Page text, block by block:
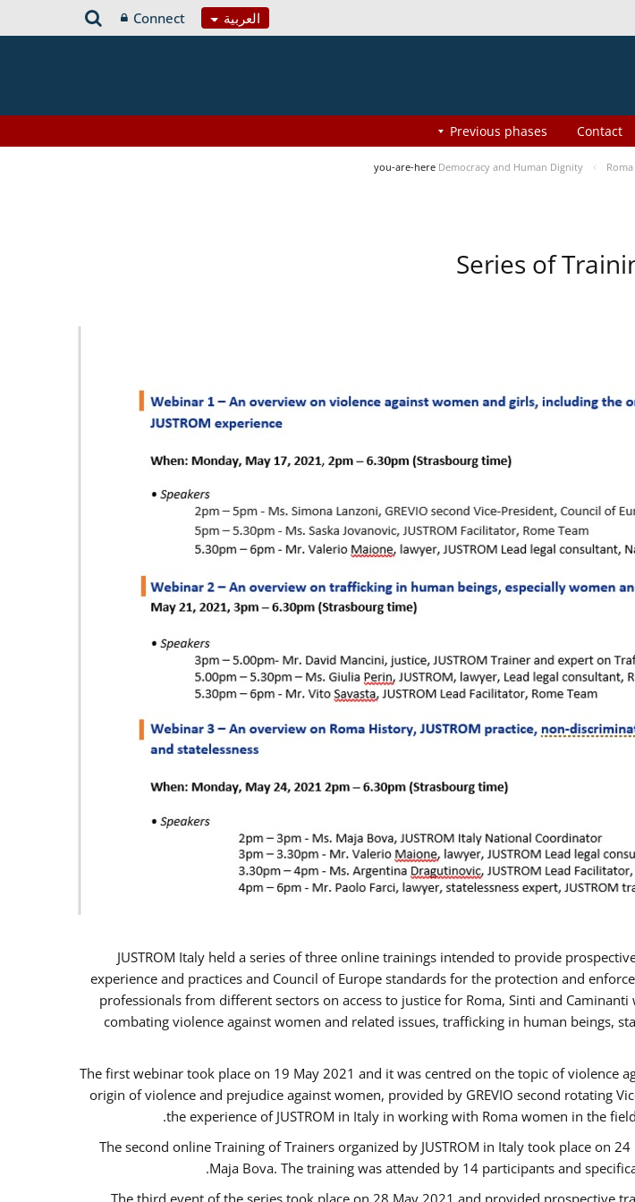
العربية Connect
Contact
Previous phases
you-are-here Democracy and Human Dignity
Series of
JUSTROM Italy held a series of three online trainings intended to provide
experience and practices and Council of Europe standards for the protection and
professionals from different sectors on access to justice for Roma, Sinti and
combating violence against women and related issues, trafficking in human beings,
The first webinar took place on 19 May 2021 and it was centred on the topic of violence
origin of violence and prejudice against women, provided by GREVIO second rotating
the experience of JUSTROM ​in Italy in working with Roma women in the
The second online Training of Trainers organized by JUSTROM ​in Italy took place on
Maja Bova. The training was attended by 14 participants and
The third event of the series took place on 28 May 2021 and provided prospective